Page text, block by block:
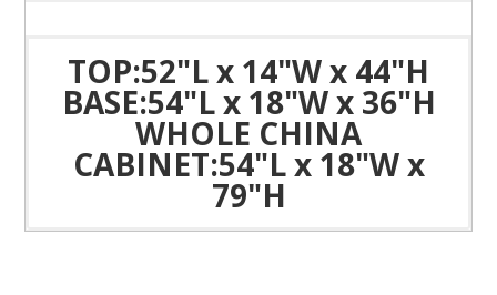
TOP:52"L x 14"W x 44"H
BASE:54"L x 18"W x 36"H
WHOLE CHINA
CABINET:54"L x 18"W x
79"H